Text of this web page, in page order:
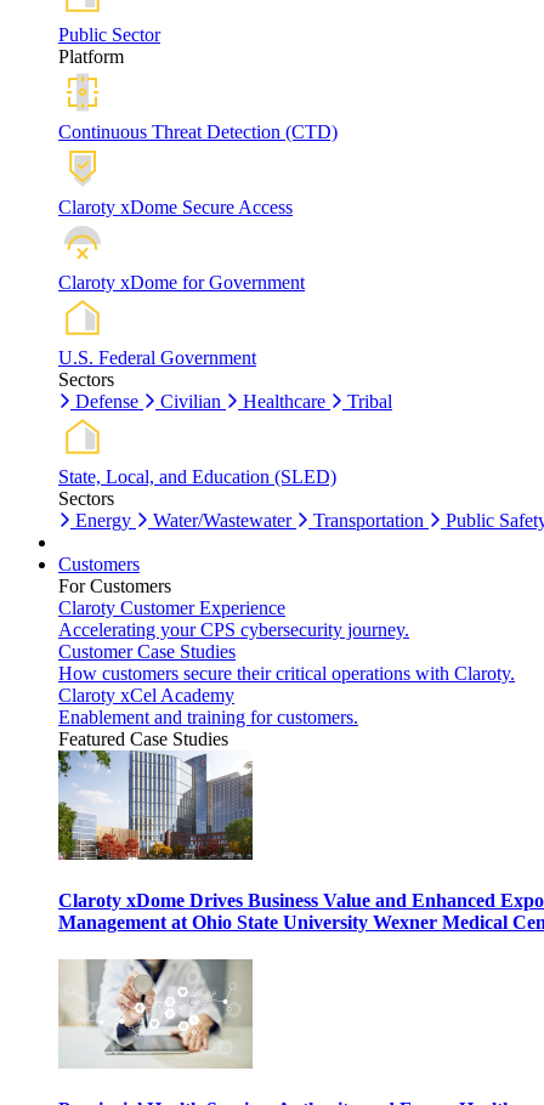
Public Sector
Platform
Continuous Threat Detection (CTD)
Claroty xDome Secure Access
Claroty xDome for Government
U.S. Federal Government
Sectors
Defense
Civilian Healthcare Tribal
State, Local, and Education (SLED)
Sectors
Energy
Water/Wastewater Transportation Public
Customers
For Customers
Claroty Customer Experience
Accelerating your CPS cybersecurity journey.
Customer Case Studies
How customers secure their critical operations with Claroty.
Claroty xCel Academy
Enablement and training for customers.
Featured Case Studies
Claroty xDome Drives Business Value and Enhanced
Management at Ohio State University Wexner Medical